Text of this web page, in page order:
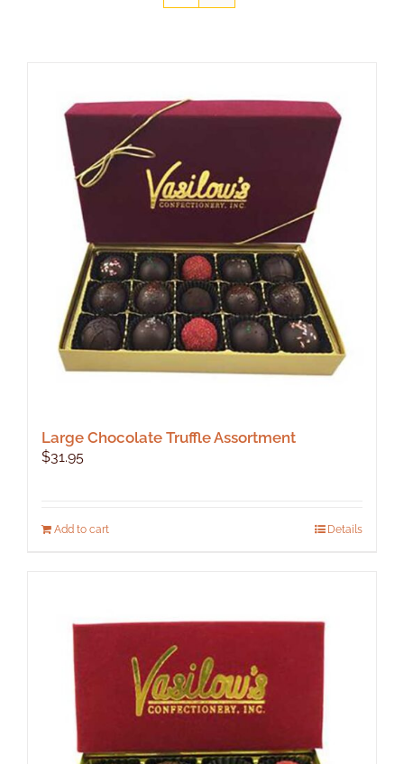
Large Chocolate Truffle Assortment
$31.95
Add to cart Details